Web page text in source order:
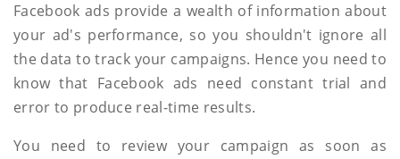
Facebook ads provide a wealth of information about
your ad's performance, so you shouldn't ignore all
the data to track your campaigns. Hence you need to
know that Facebook ads need constant trial and
error to produce real-time results.
You need to review your campaign as soon as